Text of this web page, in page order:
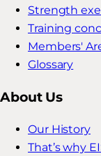
Strength
Training
Members'
Glossary
About Us
Our History
That’s why